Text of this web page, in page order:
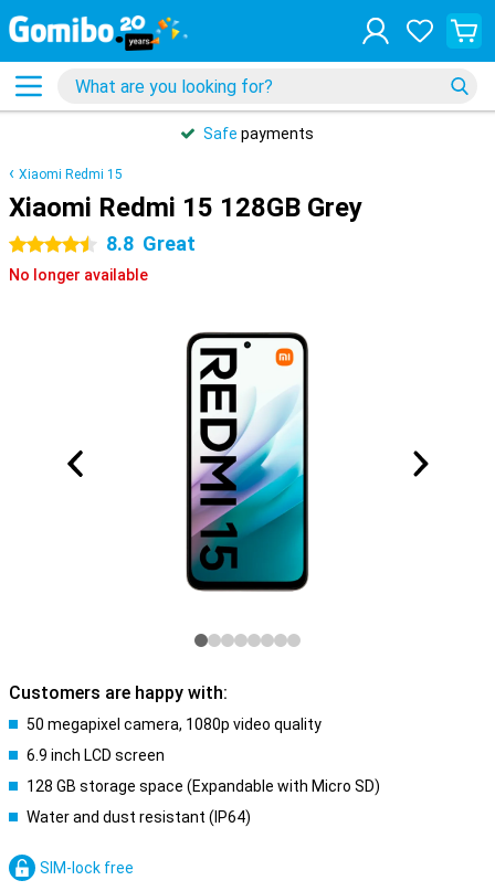
Safe payments
Xiaomi Redmi 15
Xiaomi Redmi 15 128GB Grey
4.5 stars 8.8 Great
No longer available
Customers are happy with:
50 megapixel camera, 1080p video quality
6.9 inch LCD screen
128 GB storage space (Expandable with Micro SD)
Water and dust resistant (IP64)
SIM-lock free